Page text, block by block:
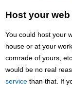
Host your
You could host your
house or at your
comrade of yours,
would be no real
service than that. If